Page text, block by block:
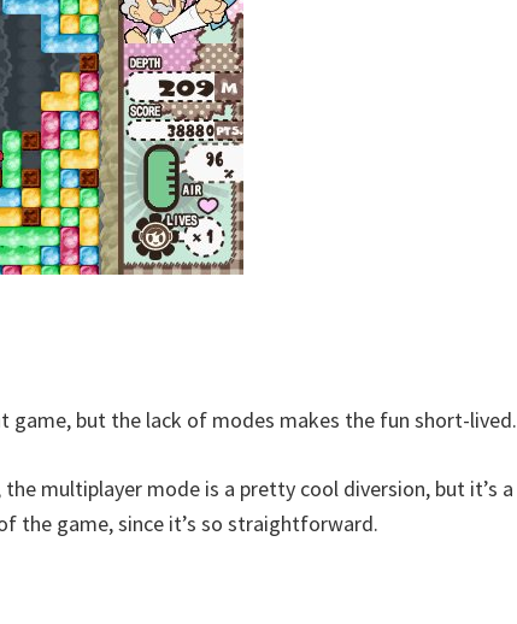
game, but the lack of modes makes the fun short-lived.
multiplayer mode is a pretty cool diversion, but it’s a
the game, since it’s so straightforward.